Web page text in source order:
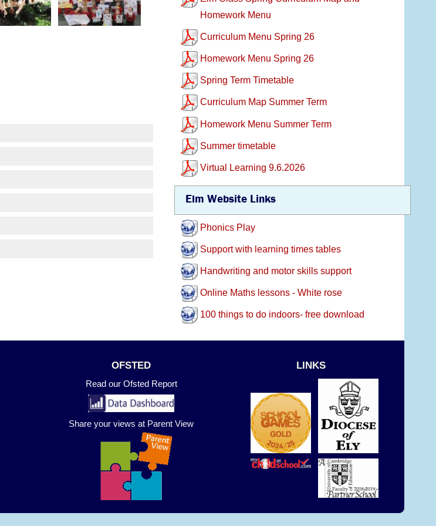
Homework Menu
Curriculum Menu Spring 26
Homework Menu Spring 26
Spring Term Timetable
Curriculum Map Summer Term
Homework Menu Summer Term
Summer timetable
Virtual Learning 9.6.2026
Elm Website Links
Phonics Play
Support with learning times tables
Handwriting and motor skills support
Online Maths lessons - White rose
100 things to do indoors- free download
OFSTED
Read our Ofsted Report
Share your views at Parent View
LINKS